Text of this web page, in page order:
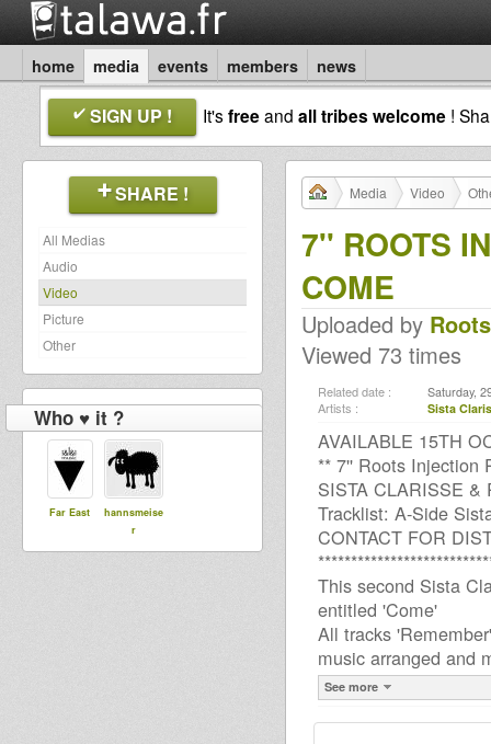
home media events members news
SIGN UP ! It'sfreeand all tribes welcome !
SHARE !
All Medias
Audio
Video
Picture
Other
Who ♥ it ?
Far East
hannsmeise
r
Media Video
7'' ROOTS
COME
Uploaded by
Viewed 73 times
Related date : Saturday,
Artists : Sista
AVAILABLE 15TH
** 7'' Roots Injection
SISTA CLARISSE
Tracklist: A-Side
CONTACT FOR
This second Sista
entitled 'Come'
All tracks
music arranged and
See more